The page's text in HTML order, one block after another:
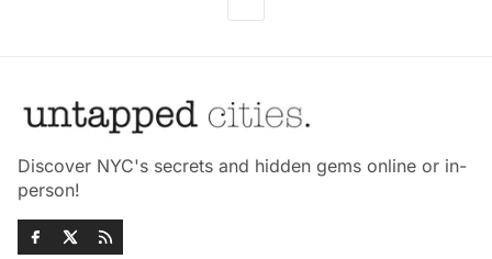
Discover NYC's secrets and hidden gems online or in-
person!